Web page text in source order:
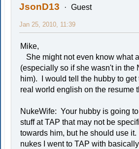
JsonD13 Guest
Jan 25, 2010, 11:39
Mike,
She might not even know what
(especially so if she wasn't in the
him). I would tell the hubby to get
real world english on the resume
NukeWife: Your hubby is going
stuff at TAP that may not be
towards him, but he should use
nukes I went to TAP with